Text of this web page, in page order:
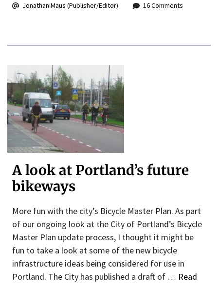
Jonathan Maus (Publisher/Editor)
16 Comments
A look at Portland’s future
bikeways
More fun with the city’s Bicycle Master Plan. As part
of our ongoing look at the City of Portland’s Bicycle
Master Plan update process, I thought it might be
fun to take a look at some of the new bicycle
infrastructure ideas being considered for use in
Portland. The City has published a draft of … Read